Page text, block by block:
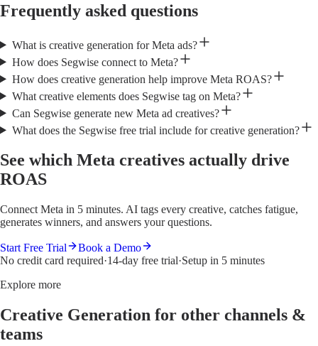
Frequently asked questions
What is creative generation for Meta ads?
How does Segwise connect to Meta?
How does creative generation help improve Meta ROAS?
What creative elements does Segwise tag on Meta?
Can Segwise generate new Meta ad creatives?
What does the Segwise free trial include for creative generation?
See which Meta creatives actually drive
ROAS
Connect Meta in 5 minutes. AI tags every creative, catches fatigue,
generates winners, and answers your questions.
Start Free Trial
Book a Demo
No credit card required·14-day free trial·Setup in 5 minutes
Explore more
Creative Generation for other channels &
teams